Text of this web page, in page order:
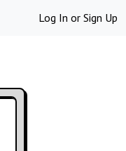
Log In or Sign Up